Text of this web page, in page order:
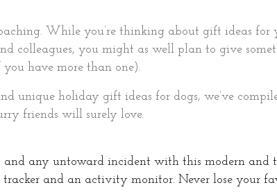
While you’re thinking about gift ideas for
colleagues, you might as well plan to give
have more than one).
unique holiday gift ideas for dogs, we’ve
friends will surely love.
and any untoward incident with this modern and
tracker and an activity monitor. Never lose your